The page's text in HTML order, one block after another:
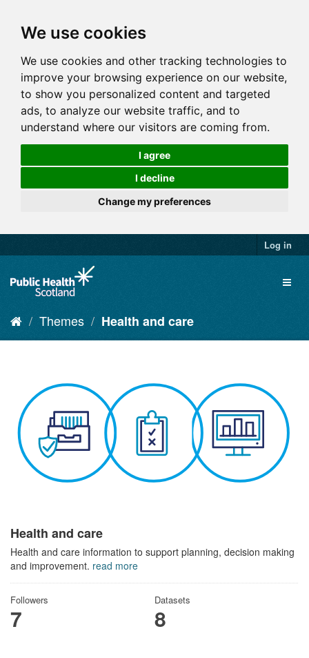
We use cookies
We use cookies and other tracking technologies to
improve your browsing experience on our website,
to show you personalized content and targeted
ads, to analyze our website traffic, and to
understand where our visitors are coming from.
I agree
I decline
Change my preferences
Log in
Themes Health and care
Health and care
Health and care information to support planning, decision making
and improvement. read more
Followers
7
Datasets
8